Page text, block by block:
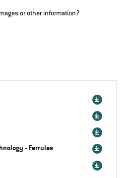
or other information?
- Ferrules